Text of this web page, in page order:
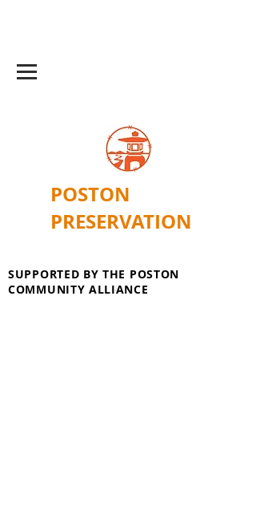
POSTON
PRESERVATION
SUPPORTED BY THE POSTON
COMMUNITY ALLIANCE